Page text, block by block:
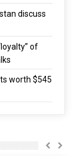
discuss
of
worth $545